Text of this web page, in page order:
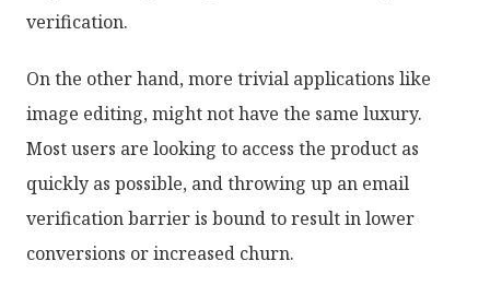
verification.
On the other hand, more trivial applications like
image editing, might not have the same luxury.
Most users are looking to access the product as
quickly as possible, and throwing up an email
verification barrier is bound to result in lower
conversions or increased churn.